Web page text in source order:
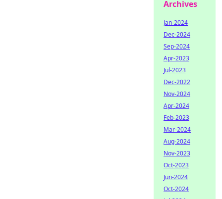
Archives
Jan-2024
Dec-2024
Sep-2024
Apr-2023
Jul-2023
Dec-2022
Nov-2024
Apr-2024
Feb-2023
Mar-2024
Aug-2024
Nov-2023
Oct-2023
Jun-2024
Oct-2024